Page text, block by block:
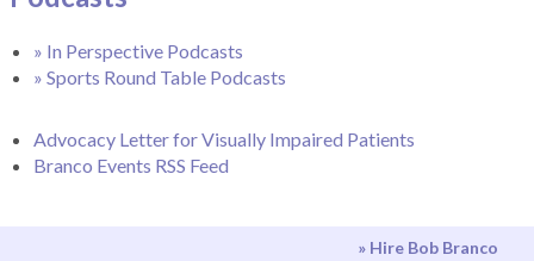
» In Perspective Podcasts
» Sports Round Table Podcasts
Advocacy Letter for Visually Impaired Patients
Branco Events RSS Feed
» Hire Bob Branco